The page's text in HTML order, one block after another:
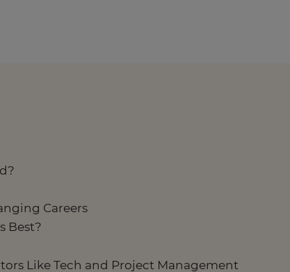
Careers
Best?
Like Tech and Project Management